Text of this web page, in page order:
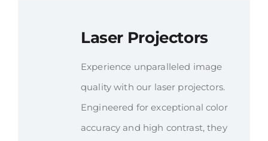
Laser Projectors
Experience unparalleled image
quality with our laser projectors.
Engineered for exceptional color
accuracy and high contrast, they